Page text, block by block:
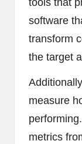
software
transform
the target
measure
metrics